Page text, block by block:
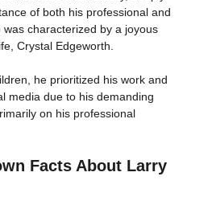
of both his professional and
characterized by a joyous
Crystal Edgeworth.
he prioritized his work and
media due to his demanding
on his professional
Facts About Larry